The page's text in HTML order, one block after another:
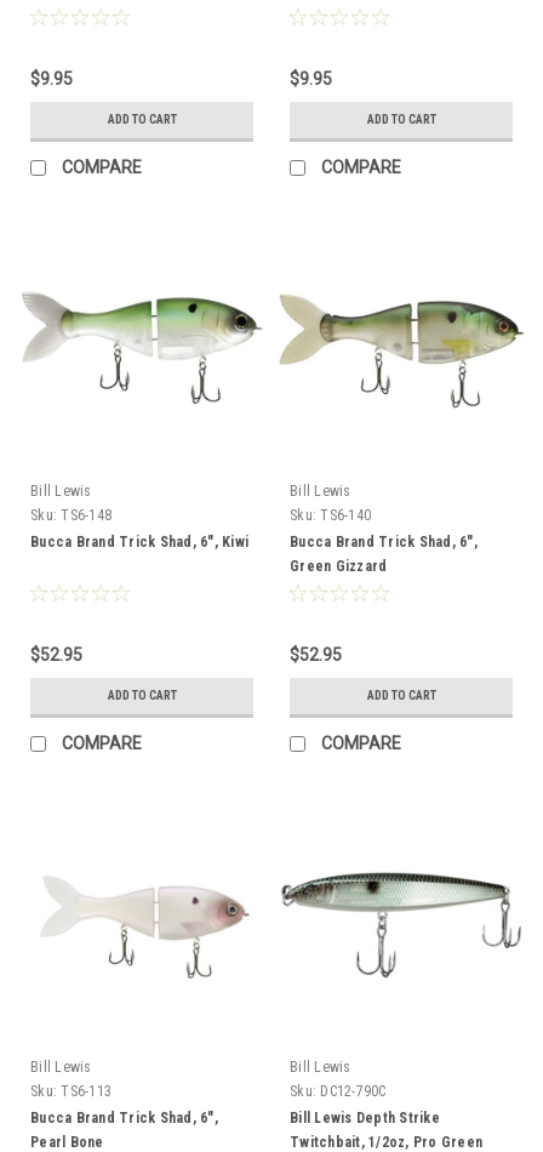
$9.95
ADD TO CART
COMPARE
$9.95
ADD TO CART
COMPARE
Bill Lewis
Sku: TS6-148
Bucca Brand Trick Shad, 6", Kiwi
$52.95
ADD TO CART
COMPARE
Bill Lewis
Sku: TS6-140
Bucca Brand Trick Shad, 6",
Green Gizzard
$52.95
ADD TO CART
COMPARE
Bill Lewis
Sku: TS6-113
Bucca Brand Trick Shad, 6",
Pearl Bone
Bill Lewis
Sku: DC12-790C
Bill Lewis Depth Strike
Twitchbait, 1/2oz, Pro Green